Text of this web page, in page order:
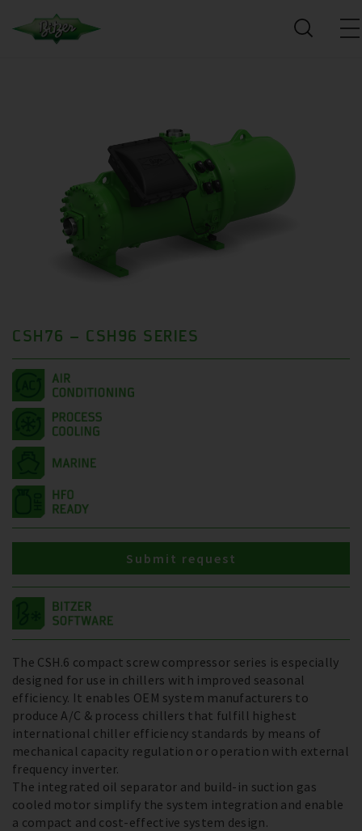
CSH76 – CSH96 SERIES
The CSH.6 compact screw compressor series is especially
designed for use in chillers with improved seasonal
efficiency. It enables OEM system manufacturers to
produce A/C & process chillers that fulfill highest
international chiller efficiency standards by means of
mechanical capacity regulation or operation with external
frequency inverter.
The integrated oil separator and build-in suction gas
cooled motor simplify the system integration and enable
a compact and cost-effective system design.
Submit request